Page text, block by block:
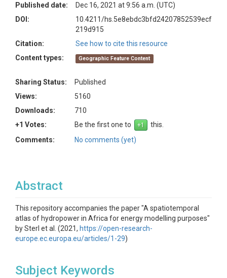
Published date:
Dec 16, 2021 at 9:56 a.m. (UTC)
DOI:
10.4211/hs.5e8ebdc3bfd24207852539ecf
219d915
Citation:
See how to cite this resource
Content types:
Geographic Feature Content
Sharing Status:
Published
Views:
5160
Downloads:
710
+1 Votes:
Be the first one to
this.
Comments:
No comments (yet)
Abstract
This repository accompanies the paper "A spatiotemporal
atlas of hydropower in Africa for energy modelling purposes"
by Sterl et al. (2021, https://open-research-
europe.ec.europa.eu/articles/1-29)
Subject Keywords